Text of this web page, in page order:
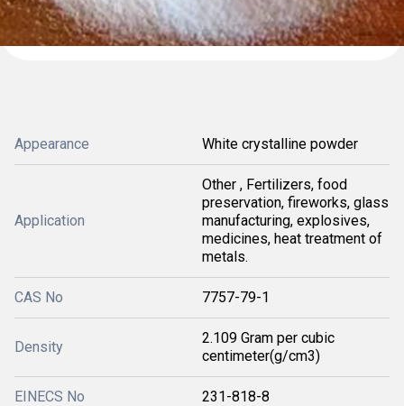
Appearance White crystalline powder
Application
Other , Fertilizers, food
preservation, fireworks, glass
manufacturing, explosives,
medicines, heat treatment of
metals.
CAS No 7757-79-1
Density
2.109 Gram per cubic
centimeter(g/cm3)
EINECS No 231-818-8